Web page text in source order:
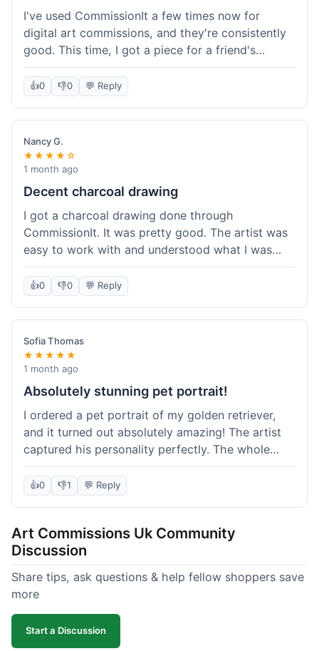
I've used CommissionIt a few times now for
digital art commissions, and they're consistently
good. This time, I got a piece for a friend's
birthday, and it was delivered on time and high
quality, just like my previous orders. They always
make sure the artists are on point and the
payment process is really straightforward. It's
why I keep coming back.
👍0 👎0 💬 Reply
Nancy G.
★★★★☆
1 month ago
Decent charcoal drawing
I got a charcoal drawing done through
CommissionIt. It was pretty good. The artist was
easy to work with and understood what I was
after. Took about two weeks from start to finish,
which felt reasonable. Packaging was secure, and
it arrived without any issues. Overall a solid
experience.
👍0 👎0 💬 Reply
Sofia Thomas
★★★★★
1 month ago
Absolutely stunning pet portrait!
I ordered a pet portrait of my golden retriever,
and it turned out absolutely amazing! The artist
captured his personality perfectly. The whole
process was smooth, and I got updates along the
way. I'm so happy with the final piece! Will
definitely be back for more commissions and
👍0 👎1 💬 Reply
Art Commissions Uk Community
Discussion
Share tips, ask questions & help fellow shoppers save
more
Start a Discussion